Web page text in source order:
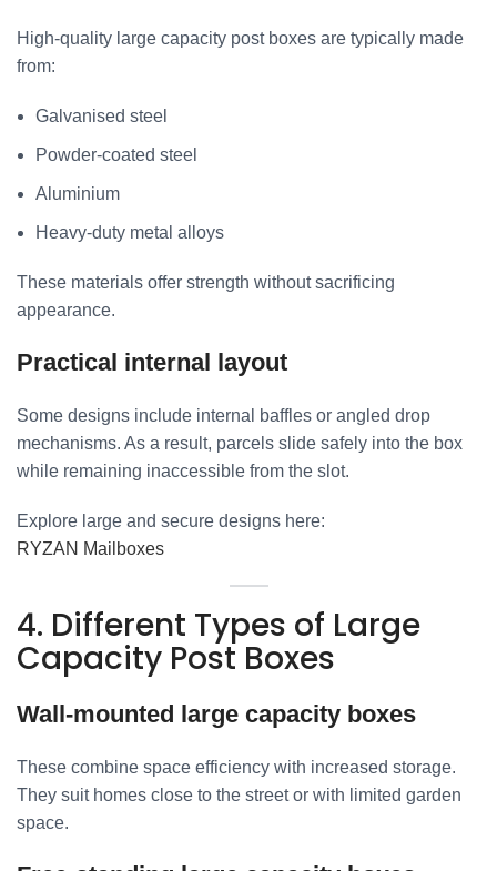
High-quality large capacity post boxes are typically made
from:
Galvanised steel
Powder-coated steel
Aluminium
Heavy-duty metal alloys
These materials offer strength without sacrificing
appearance.
Practical internal layout
Some designs include internal baffles or angled drop
mechanisms. As a result, parcels slide safely into the box
while remaining inaccessible from the slot.
Explore large and secure designs here:
RYZAN Mailboxes
4. Different Types of Large
Capacity Post Boxes
Wall-mounted large capacity boxes
These combine space efficiency with increased storage.
They suit homes close to the street or with limited garden
space.